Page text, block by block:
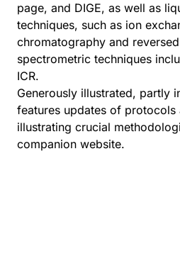
page, and DIGE, as well as
techniques, such as ion
chromatography and
spectrometric techniques
ICR.
Generously illustrated, partly
features updates of protocols
illustrating crucial
companion website.